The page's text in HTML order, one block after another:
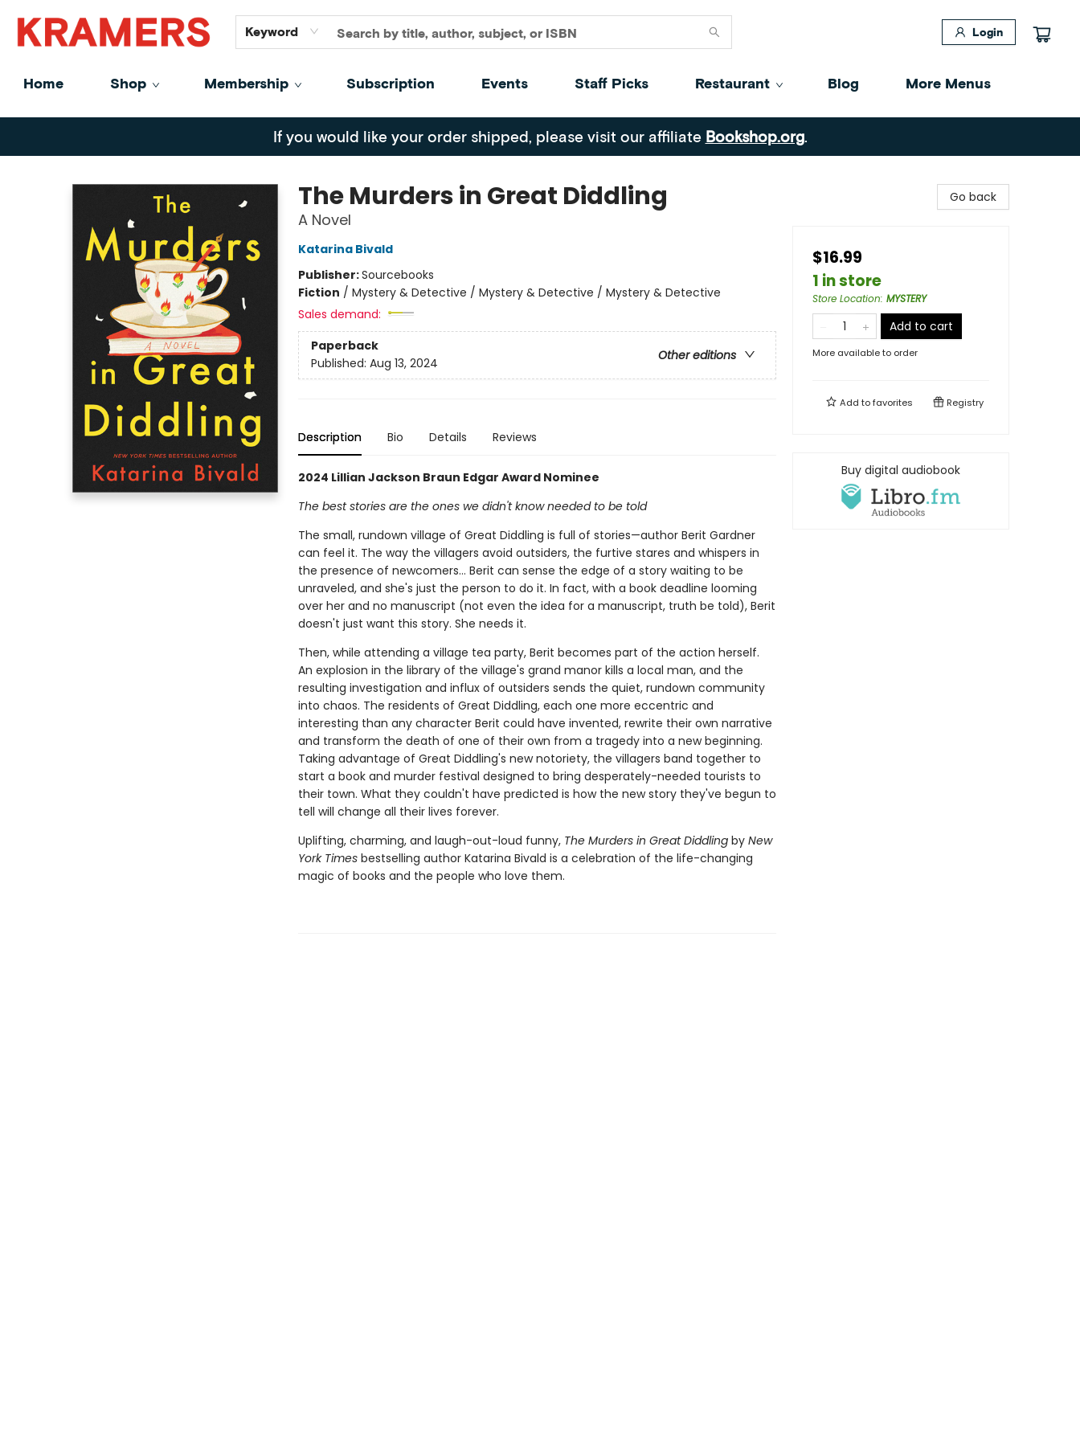
Keyword Login
Home Shop Membership Subscription Events Staff Picks Restaurant Blog
GiftCards
About
Contact
More Menus
Kramers
If you would like your order shipped, please visit our affiliate Bookshop.org.
The Murders in Great Diddling
A Novel
Katarina Bivald
Publisher:Sourcebooks
Fiction / Mystery & Detective / Mystery & Detective / Mystery & Detective
Sales demand:
Paperback
Other editions
Published: Aug 13, 2024
Description Bio Details Reviews
2024 Lillian Jackson Braun Edgar Award Nominee
The best stories are the ones we didn't know needed to be told
The small, rundown village of Great Diddling is full of stories—author Berit Gardner
can feel it. The way the villagers avoid outsiders, the furtive stares and whispers in
the presence of newcomers… Berit can sense the edge of a story waiting to be
unraveled, and she's just the person to do it. In fact, with a book deadline looming
over her and no manuscript (not even the idea for a manuscript, truth be told), Berit
doesn't just want this story. She needs it.
Then, while attending a village tea party, Berit becomes part of the action herself.
An explosion in the library of the village's grand manor kills a local man, and the
resulting investigation and influx of outsiders sends the quiet, rundown community
into chaos. The residents of Great Diddling, each one more eccentric and
interesting than any character Berit could have invented, rewrite their own narrative
and transform the death of one of their own from a tragedy into a new beginning.
Taking advantage of Great Diddling's new notoriety, the villagers band together to
start a book and murder festival designed to bring desperately-needed tourists to
their town. What they couldn't have predicted is how the new story they've begun to
tell will change all their lives forever.
Uplifting, charming, and laugh-out-loud funny, The Murders in Great Diddlingby New
York Timesbestselling author Katarina Bivald is a celebration of the life-changing
magic of books and the people who love them.
Go back
$16.99
1 in store
Store Location: MYSTERY
Add to cart
More available to order
Add tofavorites Registry
Buy digital audiobook